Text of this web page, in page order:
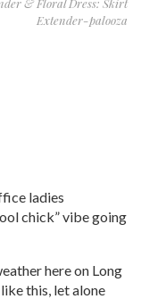
Extender-palooza
ladies
chick” vibe going
here on Long
this, let alone